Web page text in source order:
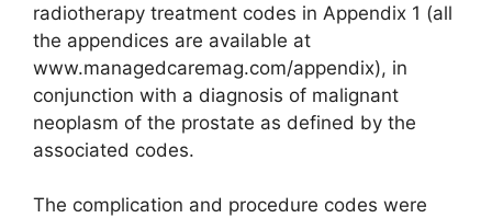
radiotherapy treatment codes in Appendix 1 (all
the appendices are available at
www.managedcaremag.com/appendix), in
conjunction with a diagnosis of malignant
neoplasm of the prostate as defined by the
associated codes.
The complication and procedure codes were